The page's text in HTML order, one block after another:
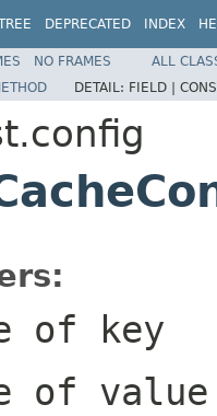
DEPRECATED INDEX
NO FRAMES
ALL
DETAIL: FIELD |
of key
of value